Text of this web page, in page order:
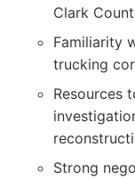
Clark
Familiarity
trucking
Resources
Strong